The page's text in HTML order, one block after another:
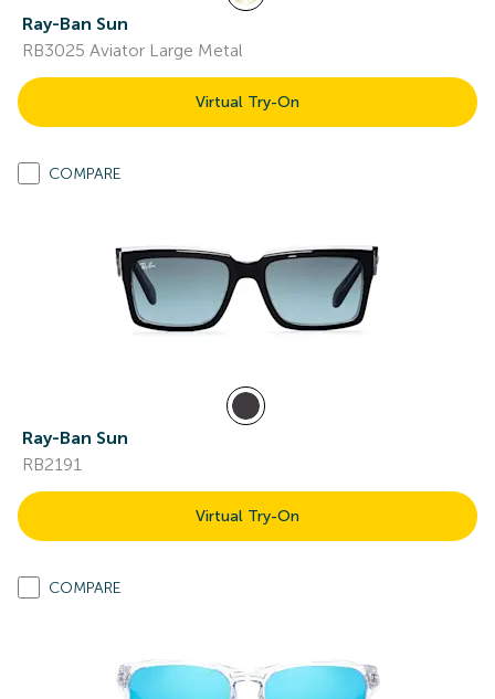
Ray-Ban Sun
RB3025 Aviator Large Metal
Virtual Try-On
COMPARE
Ray-Ban Sun
RB2191
Virtual Try-On
COMPARE